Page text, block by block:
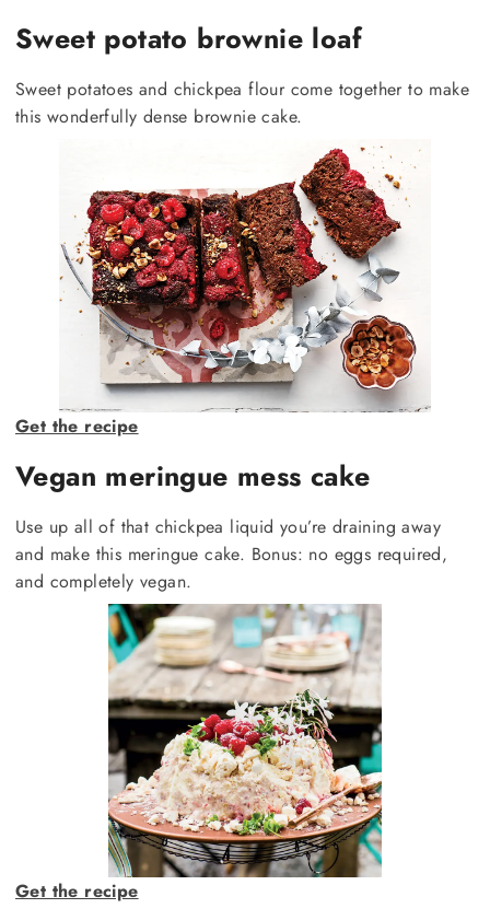
Sweet potato brownie loaf
Sweet potatoes and chickpea flour come together to make
this wonderfully dense brownie cake.
Get the recipe
Vegan meringue mess cake
Use up all of that chickpea liquid you’re draining away
and make this meringue cake. Bonus: no eggs required,
and completely vegan.
Get the recipe